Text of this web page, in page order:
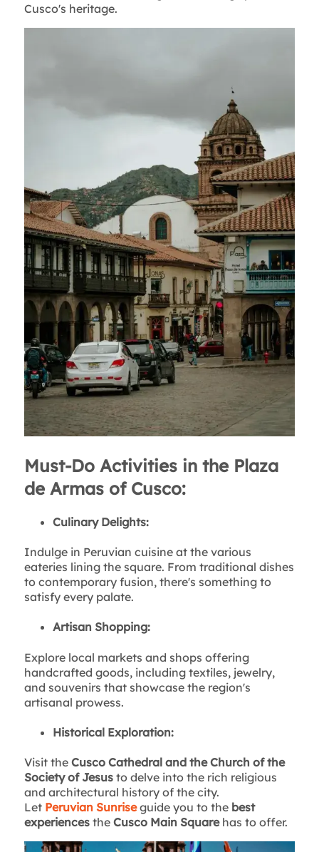
Cusco's heritage.
Must-Do Activities in the Plaza
de Armas of Cusco:
Culinary Delights:
Indulge in Peruvian cuisine at the various
eateries lining the square. From traditional dishes
to contemporary fusion, there's something to
satisfy every palate.
Artisan Shopping:
Explore local markets and shops offering
handcrafted goods, including textiles, jewelry,
and souvenirs that showcase the region's
artisanal prowess.
Historical Exploration:
Visit the Cusco Cathedral and the Church of the
Society of Jesusto delve into the rich religious
and architectural history of the city.
Let Peruvian Sunriseguide you to the best
experiencesthe Cusco Main Squarehas to offer.